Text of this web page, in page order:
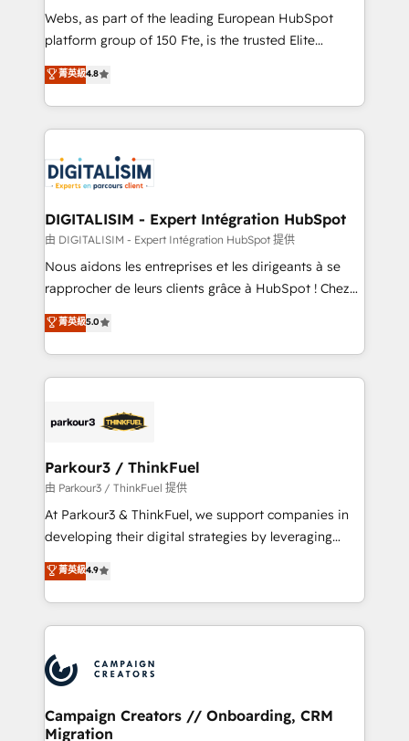
HubSpot pros 📊 Lead generation services using
HubSpot Why us? - SIX HubSpot Accreditations -
CRM, Solutions Architecture, Onboarding , Data
Migration, Custom Integration & Platform
team of 25+ experts Contact us today to help you
get more from your investment in HubSpot.
Webs, as part of the leading European HubSpot
platform group of 150 Fte, is the trusted Elite
HubSpot CRM Partner offering you a roadmap on
maximizing EBITDA and achieving Commercial
Excellence. With our targeted processes, we
strengthen your digital transformation and minimize
Implementation partner, we provide expertise to
drive your business forward. Since 2015 we are fully
dedicated to HubSpot and with an experienced
team (50+), we work with reputable companies in
B2B sectors such as manufacturing, SaaS and
business services. We prepare a customized
impact of your digital transformation, including a
detailed financial rationale with a focus on ROI and
embark on a transformational journey that sets your
business up for long-term success. Unlock your
菁英級4.8
DIGITALISIM - Expert Intégration HubSpot
由 DIGITALISIM - Expert Intégration HubSpot 提供
Nous aidons les entreprises et les dirigeants à se
rapprocher de leurs clients grâce à HubSpot ! Chez
DIGITALISIM, nous avons l'intime conviction que la
réussite des entreprises passe par l’innovation web,
le marketing digital, et la relation client ! C'est
pourquoi, nos experts sont à la fois capables de
référencement, votre stratégie digitale et le pilotage
projet HubSpot avec DIGITALISIM : 🧽 Nettoyage,
migration et intégration des bases de données. 🚀
Développement des interfaces avec vos logiciels
métiers ⚙️ Configuration de la plateforme HubSpot
Book Process & Guidelines utilisateurs 🎓
Formations des utilisateurs
菁英級5.0
Parkour3 / ThinkFuel
由 Parkour3 / ThinkFuel 提供
At Parkour3 & ThinkFuel, we support companies in
developing their digital strategies by leveraging
technologies and automating their marketing and
sales processes to generate growth. Our offer spans
from Strategy to Operations. We specialize in CRM
onboarding and implementation, web design, sales
extensive experience working with tech companies
and manufacturers since 2002, we are committed to
empowering our clients and developing their
autonomy. Get to grips with HubSpot through
菁英級4.9
Campaign Creators // Onboarding, CRM
Migration